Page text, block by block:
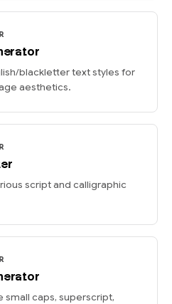
blackletter text styles for
aesthetics.
script and calligraphic
small caps, superscript,